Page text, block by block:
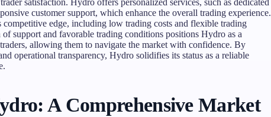
satisfaction. Hydro offers personalized services, such as dedicated
customer support, which enhance the overall trading experience.
competitive edge, including low trading costs and flexible trading
support and favorable trading conditions positions Hydro as a
allowing them to navigate the market with confidence. By
operational transparency, Hydro solidifies its status as a reliable
A Comprehensive Market